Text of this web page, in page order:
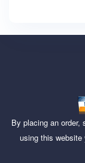
By placing an order,
using this website